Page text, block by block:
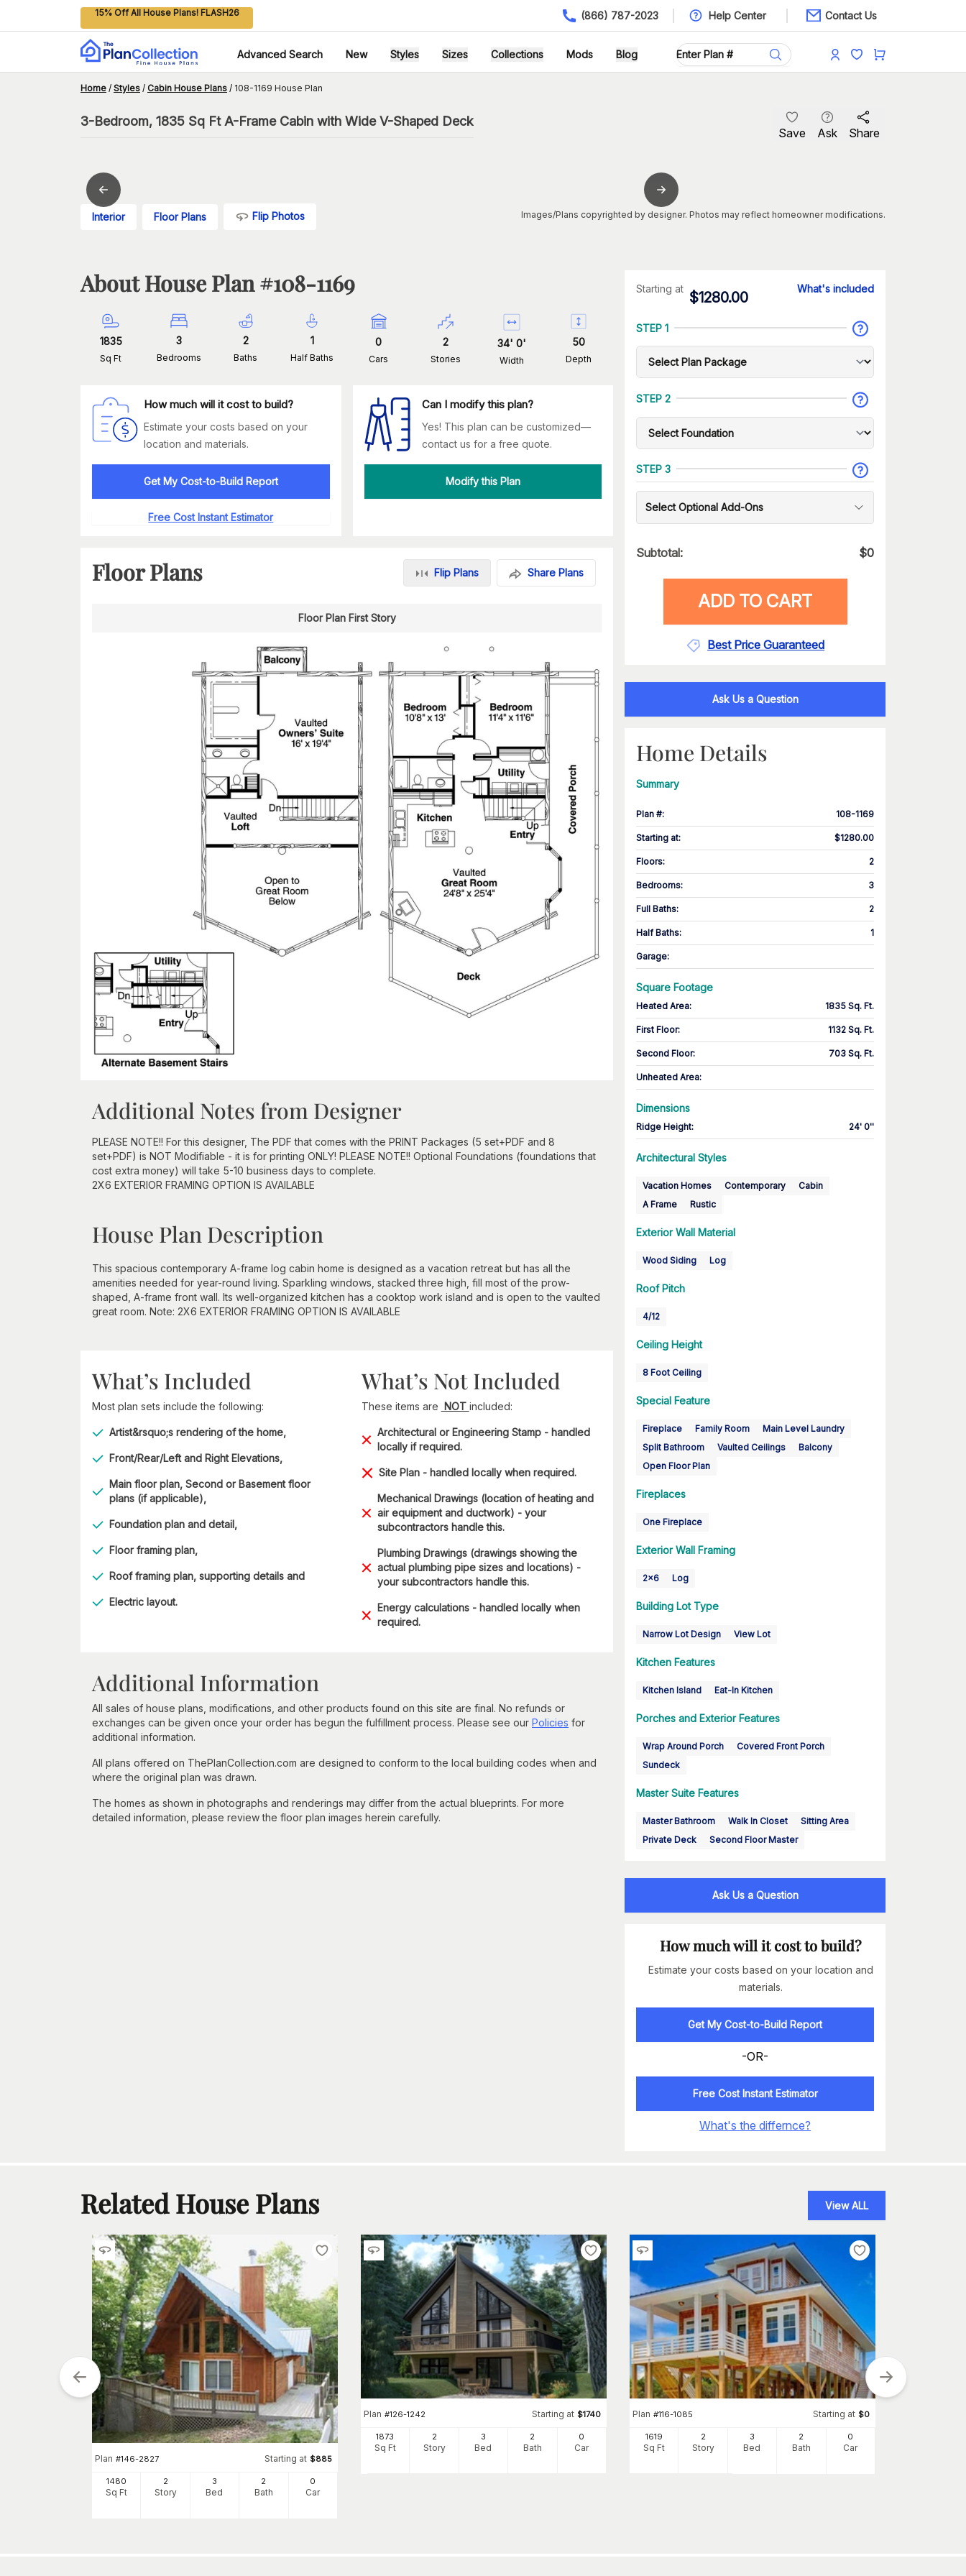
15% Off All House Plans! FLASH26 (866) 787-2023 Help Center Contact Us
Advanced Search New Styles Sizes Collections Mods Blog
Home / Styles / Cabin House Plans / 108-1169 House Plan
3-Bedroom, 1835 Sq Ft A-Frame Cabin with Wide V-Shaped Deck
Save Ask Share
Interior Floor Plans Flip Photos Images/Plans copyrighted by designer. Photos may reflect homeowner modifications.
About House Plan #108-1169
1835
Sq Ft
3
Bedrooms
2
Baths
1
Half Baths
0
Cars
2
Stories
34'0'
Width
50
Depth
How much will it cost to build?
Estimate your costs based on your
location and materials.
Get My Cost-to-Build Report
Free Cost Instant Estimator
Can I modify this plan?
Yes! This plan can be customized—
contact us for a free quote.
Modify this Plan
Floor Plans Flip Plans Share Plans
Floor Plan First Story
Additional Notes from Designer
PLEASE NOTE!! For this designer, The PDF that comes with the PRINT Packages (5 set+PDF and 8
set+PDF) is NOT Modifiable - it is for printing ONLY! PLEASE NOTE!! Optional Foundations (foundations that
cost extra money) will take 5-10 business days to complete.
2X6 EXTERIOR FRAMING OPTION IS AVAILABLE
House Plan Description
This spacious contemporary A-frame log cabin home is designed as a vacation retreat but has all the
amenities needed for year-round living. Sparkling windows, stacked three high, fill most of the prow-
shaped, A-frame front wall. Its well-organized kitchen has a cooktop work island and is open to the vaulted
great room. Note: 2X6 EXTERIOR FRAMING OPTION IS AVAILABLE
What’s Included
Most plan sets include the following:
Artist&rsquo;s rendering of the home,
Front/Rear/Left and Right Elevations,
Main floor plan, Second or Basement floor
plans (if applicable),
Foundation plan and detail,
Floor framing plan,
Roof framing plan, supporting details and
Electric layout.
What’s Not Included
These items are NOT included:
Architectural or Engineering Stamp - handled
locally if required.
Site Plan - handled locally when required.
Mechanical Drawings (location of heating and
air equipment and ductwork) - your
subcontractors handle this.
Plumbing Drawings (drawings showing the
actual plumbing pipe sizes and locations) -
your subcontractors handle this.
Energy calculations - handled locally when
required.
Additional Information
All sales of house plans, modifications, and other products found on this site are final. No refunds or
exchanges can be given once your order has begun the fulfillment process. Please see our Policies for
additional information.
All plans offered on ThePlanCollection.com are designed to conform to the local building codes when and
where the original plan was drawn.
The homes as shown in photographs and renderings may differ from the actual blueprints. For more
detailed information, please review the floor plan images herein carefully.
Starting at
$1280.00
What's included
STEP 1
STEP 2
STEP 3
Select Optional Add-Ons
Subtotal: $0
ADD TO CART
Best Price Guaranteed
Ask Us a Question
Home Details
Summary
Plan #: 108-1169
Starting at: $1280.00
Floors: 2
Bedrooms: 3
Full Baths: 2
Half Baths: 1
Garage:
Square Footage
Heated Area: 1835 Sq. Ft.
First Floor: 1132 Sq. Ft.
Second Floor: 703 Sq. Ft.
Unheated Area:
Dimensions
Ridge Height: 24' 0''
Architectural Styles
Vacation Homes Contemporary
Cabin
A Frame
Rustic
Exterior Wall Material
Wood Siding Log
Roof Pitch
4/12
Ceiling Height
8 Foot Ceiling
Special Feature
Fireplace Family Room
Main Level Laundry
Split Bathroom
Vaulted Ceilings
Balcony
Open Floor Plan
Fireplaces
One Fireplace
Exterior Wall Framing
2x6 Log
Building Lot Type
Narrow Lot Design View Lot
Kitchen Features
Kitchen Island Eat-In Kitchen
Porches and Exterior Features
Wrap Around Porch
Covered Front Porch
Sundeck
Master Suite Features
Master Bathroom Walk In Closet
Sitting Area
Private Deck
Second Floor Master
Ask Us a Question
How much will it cost to build?
Estimate your costs based on your location and
materials.
Get My Cost-to-Build Report
-OR-
Free Cost Instant Estimator
What's the differnce?
Related House Plans View ALL
Plan #146-2827 Starting at $885
1480
Sq Ft
2
Story
3
Bed
2
Bath
0
Car
Plan #126-1242 Starting at $1740
1873
Sq Ft
2
Story
3
Bed
2
Bath
0
Car
Plan #116-1085 Starting at $0
1619
Sq Ft
2
Story
3
Bed
2
Bath
0
Car